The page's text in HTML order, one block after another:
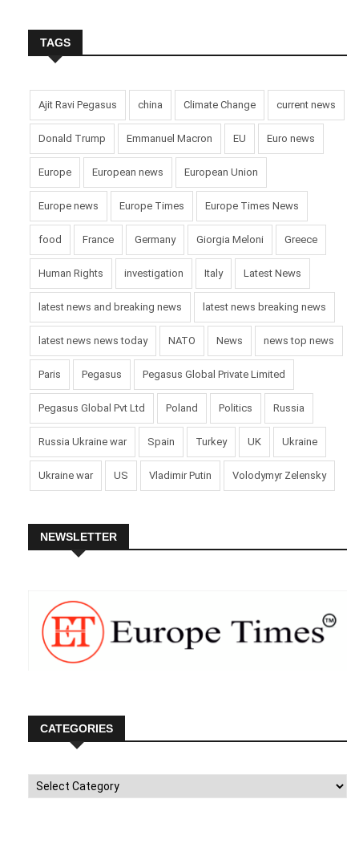
TAGS
Ajit Ravi Pegasus china Climate Change current news
Donald Trump Emmanuel Macron EU Euro news
Europe European news European Union
Europe news Europe Times Europe Times News
food France Germany Giorgia Meloni Greece
Human Rights investigation Italy Latest News
latest news and breaking news latest news breaking news
latest news news today NATO News news top news
Paris Pegasus Pegasus Global Private Limited
Pegasus Global Pvt Ltd Poland Politics Russia
Russia Ukraine war Spain Turkey UK Ukraine
Ukraine war US Vladimir Putin Volodymyr Zelensky
NEWSLETTER
CATEGORIES
Categories